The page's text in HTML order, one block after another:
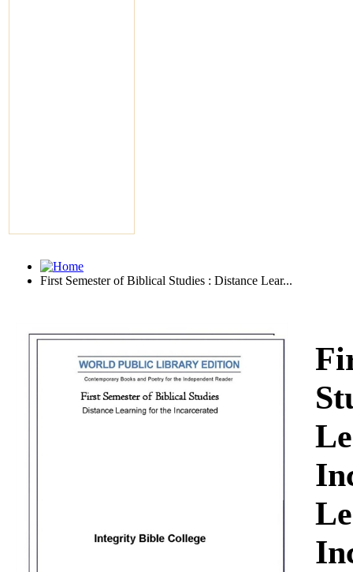
First Semester of Biblical Studies : Distance Lear...
Download